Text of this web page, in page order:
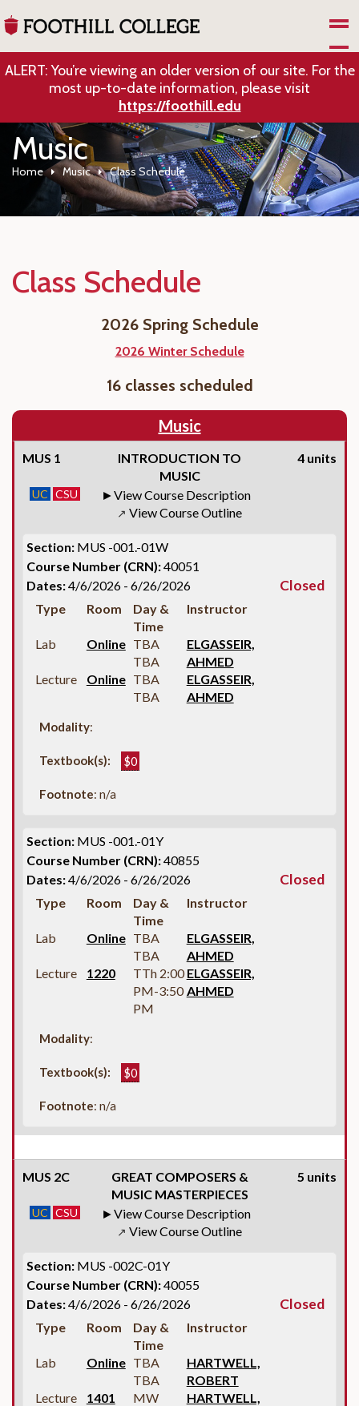
ALERT: You’re viewing an older version of our site. For the
most up-to-date information, please visit
https://foothill.edu
Music
Home Music Class Schedule
Class Schedule
2026 Spring Schedule
2026 Winter Schedule
16 classes scheduled
Music
MUS 1
INTRODUCTION TO
MUSIC
4 units
UC CSU View Course Description
↗ View Course Outline
Section: MUS -001.-01W
Course Number (CRN):40051
Dates:4/6/2026 - 6/26/2026 Closed
Type Room
Day &
Time
Instructor
Lab Online TBA
TBA
ELGASSEIR,
AHMED
Lecture
Online TBA
TBA
ELGASSEIR,
AHMED
Modality:
Textbook(s): $0
Footnote: n/a
Section: MUS -001.-01Y
Course Number (CRN):40855
Dates:4/6/2026 - 6/26/2026 Closed
Type Room
Day &
Time
Instructor
Lab Online TBA
TBA
ELGASSEIR,
AHMED
Lecture
1220
TTh 2:00
PM-3:50
PM
ELGASSEIR,
AHMED
Modality:
Textbook(s): $0
Footnote: n/a
MUS 2C
GREAT COMPOSERS &
MUSIC MASTERPIECES
5 units
UC CSU View Course Description
↗ View Course Outline
Section: MUS -002C-01Y
Course Number (CRN):40055
Dates:4/6/2026 - 6/26/2026 Closed
Type Room
Day &
Time
Instructor
Lab Online TBA
TBA
HARTWELL,
ROBERT
Lecture
1401
MW
HARTWELL,